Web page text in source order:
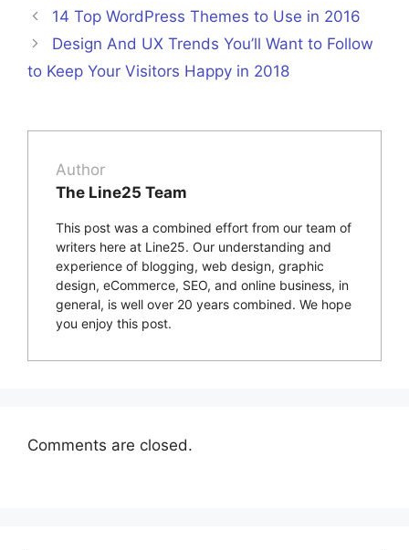
14 Top WordPress Themes to Use in 2016
Design And UX Trends You’ll Want to Follow
to Keep Your Visitors Happy in 2018
Author
The Line25 Team
This post was a combined effort from our team of
writers here at Line25. Our understanding and
experience of blogging, web design, graphic
design, eCommerce, SEO, and online business, in
general, is well over 20 years combined. We hope
you enjoy this post.
Comments are closed.